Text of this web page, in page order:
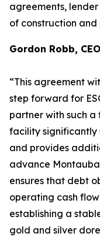
agreements,
of construction
Gordon Robb,
“This agreement
step forward for
partner with such
facility significantly
and provides
advance
ensures that debt
operating cash
establishing a
gold and silver